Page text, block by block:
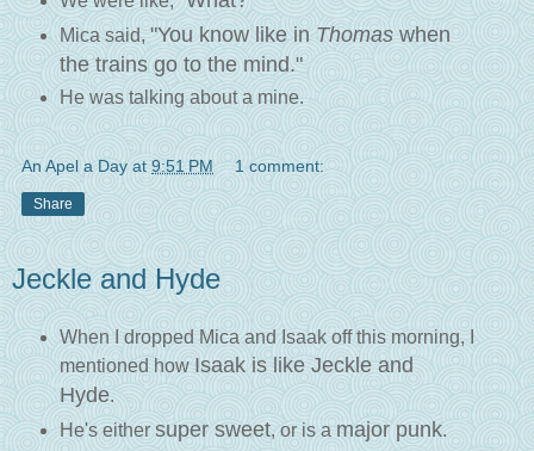
Mica said,"You know like inThomaswhen
the trains go to the mind."
He was talking about a mine.
An Apel a Day at 9:51 PM 1 comment:
Share
Jeckle and Hyde
When I dropped Mica and Isaak off this morning, I
mentioned how Isaak is like Jeckle and
Hyde.
He's either super sweet, or is a major punk.